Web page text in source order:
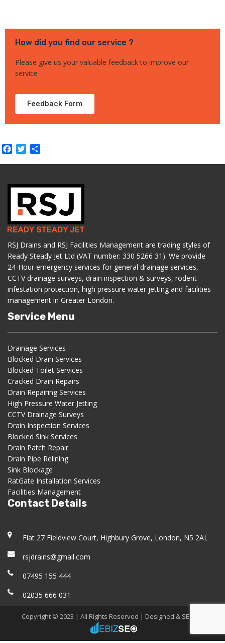
How did you find our service ?
Please give us your valuable feedback to improve our
service
Feedback Form
Facebook
Twitter
RSJ Drains and RSJ Facilities Management are trading styles of
Ready Steady Jet Ltd (VAT number: 330 5266 31). We provide
24-Hour emergency services for general drainage services,
CCTV drainage surveys, drain inspection & surveys, rodent
infestation protection, high pressure water jetting and facilities
management in Greater London.
Service Menu
Drainage Services
Blocked Drain Services
Blocked Toilet Services
Cracked Drain Repairs
Drain Repairing Services
High Pressure Water Jetting
CCTV Drainage Surveys
Drain Inspection Services
Blocked Sink Services
Drain Patch Repair
Drain Pipe Relining
Sink Blockage
RatGate Installation Services
Facilities Management
Contact Details
Flat 27 Fieldview Court, Highbury Grove, London, N5 2AL
rsjdrains@gmail.com
07495 155 444
02035 666 031
Copyright © 2023 | All Rights Reserved | Designed & SEO